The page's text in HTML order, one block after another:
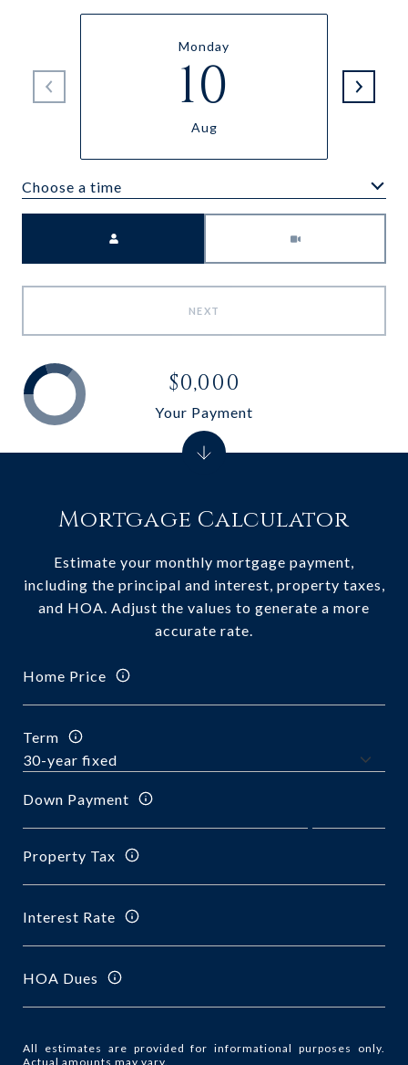
Monday
10
Aug
Choose a time
NEXT
Mortgage Calculator
Estimate your monthly mortgage payment,
including the principal and interest, property taxes,
and HOA. Adjust the values to generate a more
accurate rate.
Home Price
Term
Down Payment
Property Tax
Interest Rate
HOA Dues
All estimates are provided for informational purposes only.
Actual amounts may vary.
$0,000
Your Payment